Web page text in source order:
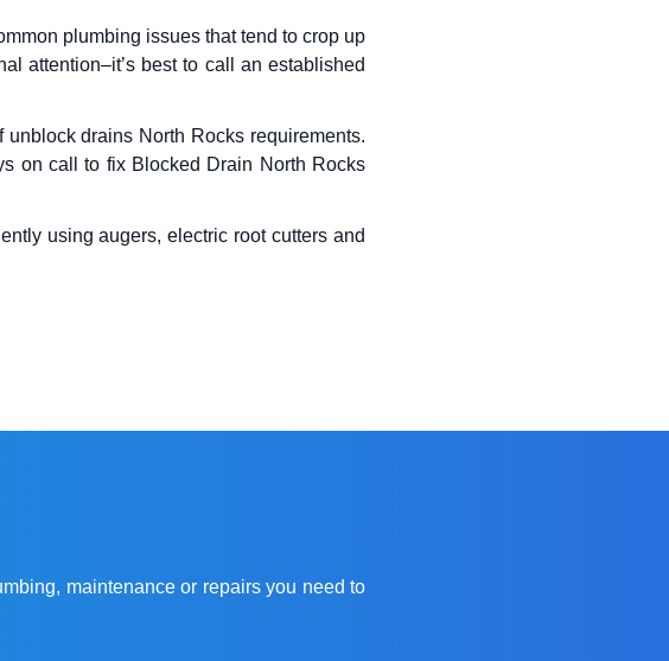
plumbing issues that tend to crop up
attention–it’s best to call an established
unblock drains North Rocks requirements.
on call to fix Blocked Drain North Rocks
using augers, electric root cutters and
maintenance or repairs you need to